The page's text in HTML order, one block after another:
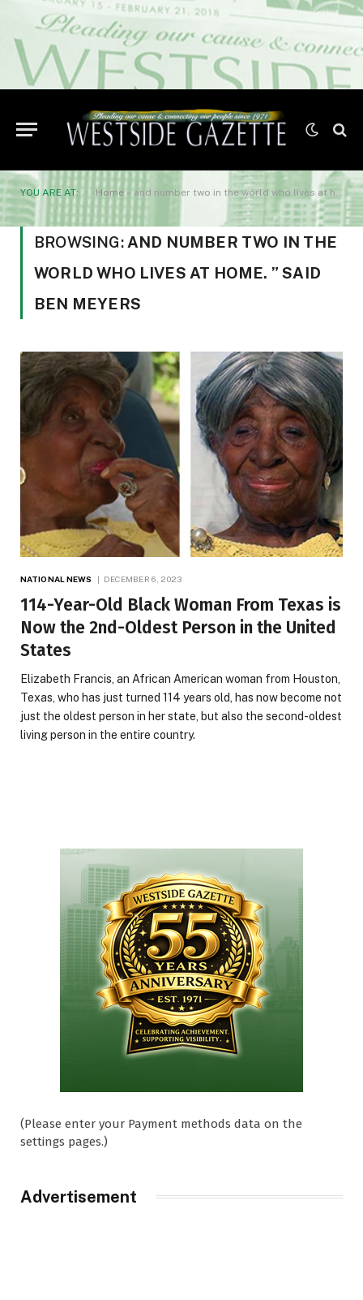
YOU ARE AT: Home » and number two in the world who lives at home. ” said Ben Meyers
BROWSING: AND NUMBER TWO IN THE
WORLD WHO LIVES AT HOME. ” SAID
BEN MEYERS
NATIONAL NEWS DECEMBER 6, 2023
114-Year-Old Black Woman From Texas is
Now the 2nd-Oldest Person in the United
States
Elizabeth Francis, an African American woman from Houston,
Texas, who has just turned 114 years old, has now become not
just the oldest person in her state, but also the second-oldest
living person in the entire country.
(Please enter your Payment methods data on the
settings pages.)
Advertisement